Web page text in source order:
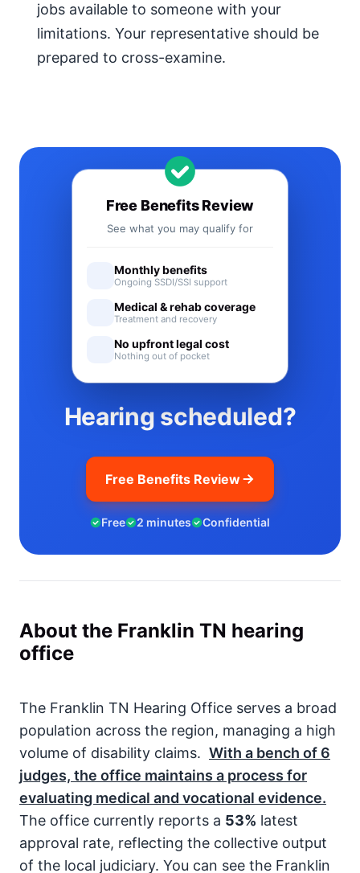
jobs available to someone with your
limitations. Your representative should be
prepared to cross-examine.
Hearing scheduled?
Free Benefits Review
Free 2 minutes Confidential
Free Benefits Review
See what you may qualify for
Monthly benefits
Ongoing SSDI/SSI support
Medical & rehab coverage
Treatment and recovery
No upfront legal cost
Nothing out of pocket
About the Franklin TN hearing
office
The Franklin TN Hearing Office serves a broad
population across the region, managing a high
volume of disability claims. With a bench of 6
judges, the office maintains a process for
evaluating medical and vocational evidence.
The office currently reports a 53% latest
approval rate, reflecting the collective output
of the local judiciary. You can see the Franklin